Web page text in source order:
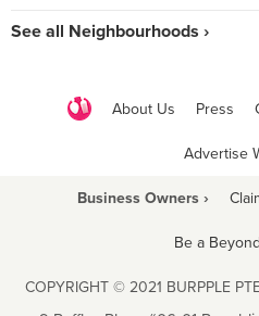
See all Neighbourhoods ›
About Us Press
Advertise
Business Owners ›
Be a
COPYRIGHT © 2021 BURPPLE